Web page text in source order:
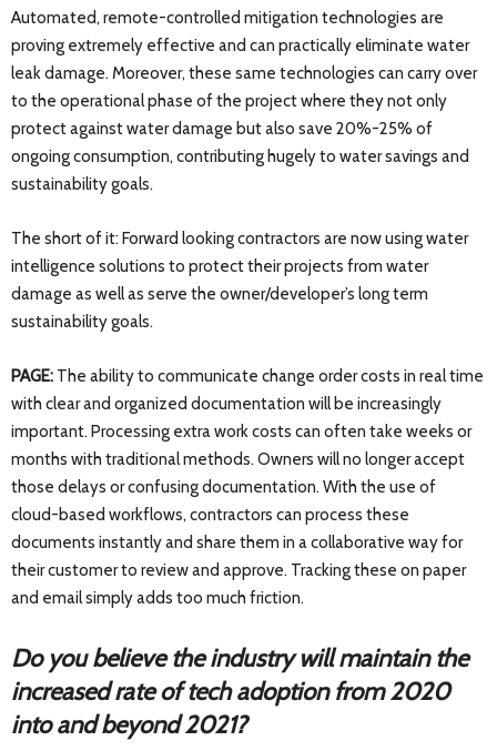
Automated, remote-controlled mitigation technologies are
proving extremely effective and can practically eliminate water
leak damage. Moreover, these same technologies can carry over
to the operational phase of the project where they not only
protect against water damage but also save 20%-25% of
ongoing consumption, contributing hugely to water savings and
sustainability goals.
The short of it: Forward looking contractors are now using water
intelligence solutions to protect their projects from water
damage as well as serve the owner/developer’s long term
sustainability goals.
PAGE: The ability to communicate change order costs in real time
with clear and organized documentation will be increasingly
important. Processing extra work costs can often take weeks or
months with traditional methods. Owners will no longer accept
those delays or confusing documentation. With the use of
cloud-based workflows, contractors can process these
documents instantly and share them in a collaborative way for
their customer to review and approve. Tracking these on paper
and email simply adds too much friction.
Do you believe the industry will maintain the
increased rate of tech adoption from 2020
into and beyond 2021?